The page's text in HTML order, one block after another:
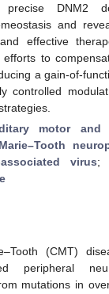
precise DNM2
and
effective
to
a gain-of-
controlled
motor and
associated virus;
(CMT)
peripheral
mutations in